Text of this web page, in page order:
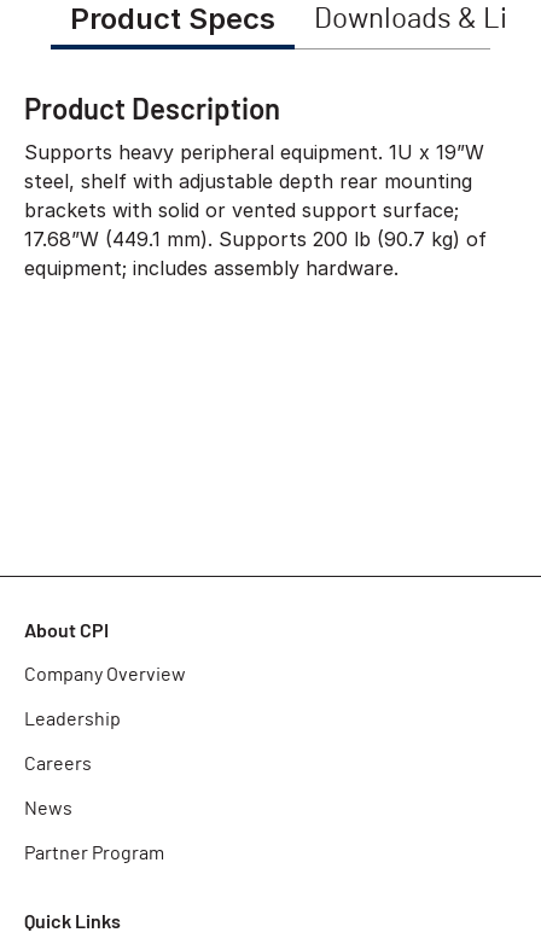
Product Specs Downloads &
Product Description
Supports heavy peripheral equipment. 1U x 19”W
steel, shelf with adjustable depth rear mounting
brackets with solid or vented support surface;
17.68”W (449.1 mm). Supports 200 lb (90.7 kg) of
equipment; includes assembly hardware.
About CPI
Company Overview
Leadership
Careers
News
Partner Program
Quick Links